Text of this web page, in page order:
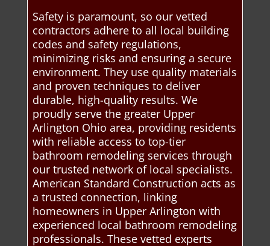
Safety is paramount, so our vetted
contractors adhere to all local building
codes and safety regulations,
minimizing risks and ensuring a secure
environment. They use quality materials
and proven techniques to deliver
durable, high-quality results. We
proudly serve the greater Upper
Arlington Ohio area, providing residents
with reliable access to top-tier
bathroom remodeling services through
our trusted network of local specialists.
American Standard Construction acts as
a trusted connection, linking
homeowners in Upper Arlington with
experienced local bathroom remodeling
professionals. These vetted experts